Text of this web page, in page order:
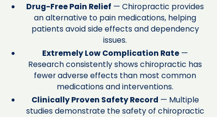
Drug-Free Pain Relief — Chiropractic provides
an alternative to pain medications, helping
patients avoid side effects and dependency
issues.
Extremely Low Complication Rate —
Research consistently shows chiropractic has
fewer adverse effects than most common
medications and interventions.
Clinically Proven Safety Record — Multiple
studies demonstrate the safety of chiropractic